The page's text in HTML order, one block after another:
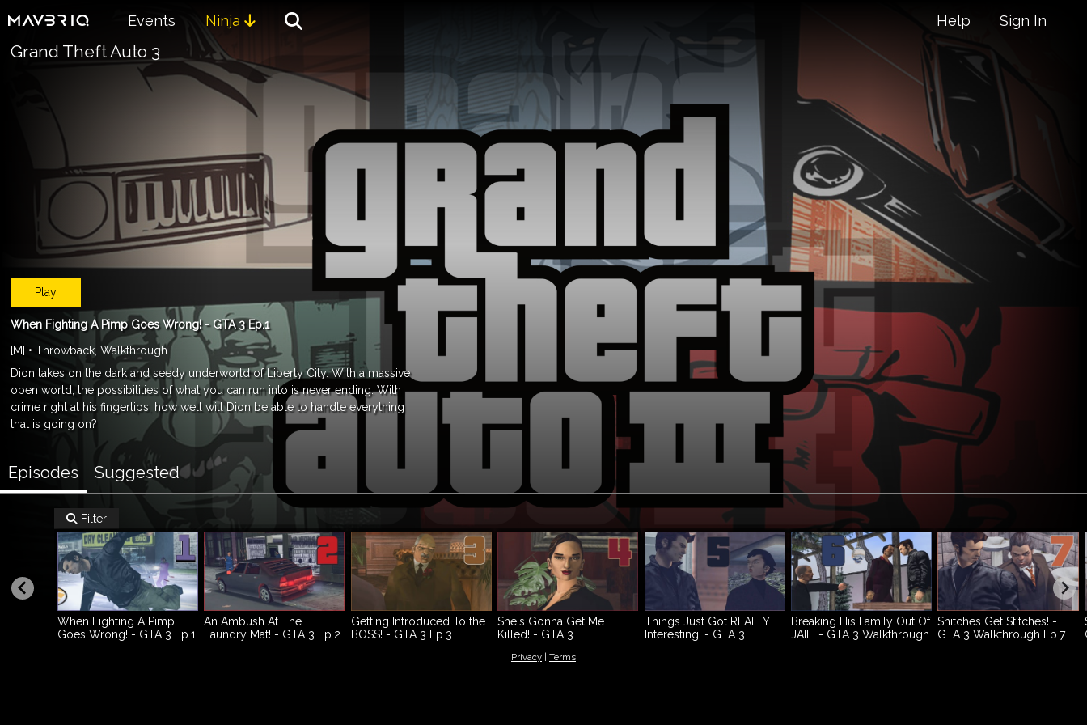
Events Ninja  Help Sign In
Grand Theft Auto 3
Play
When Fighting A Pimp Goes Wrong! - GTA 3 Ep.1
[M] • Throwback, Walkthrough
Dion takes on the dark and seedy underworld of Liberty City. With a massive
open world, the possibilities of what you can run into is never ending. With
crime right at his fingertips, how well will Dion be able to handle everything
that is going on?
Episodes Suggested
 Filter
When Fighting A Pimp
Goes Wrong! - GTA 3 Ep.1
An Ambush At The
Laundry Mat! - GTA 3 Ep.2
Getting Introduced To the
BOSS! - GTA 3 Ep.3
She's Gonna Get Me
Killed! - GTA 3
Things Just Got REALLY
Interesting! - GTA 3
Breaking His Family Out Of
JAIL! - GTA 3 Walkthrough
Snitches Get Stitches! -
GTA 3 Walkthrough Ep.7
Privacy | Terms